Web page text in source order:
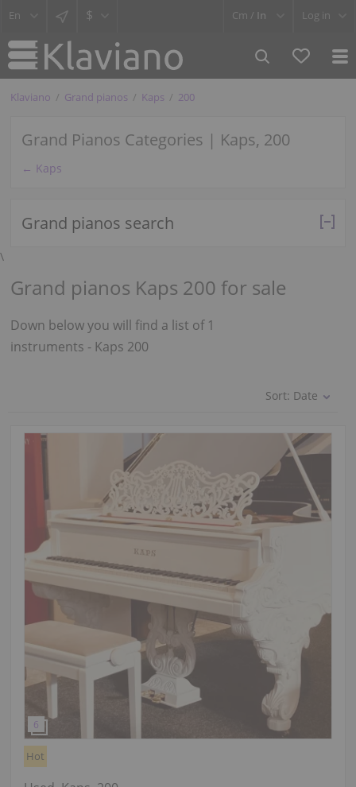
$ Cm / In Log in
Klaviano Grand pianos Kaps 200
Grand Pianos Categories | Kaps, 200
← Kaps
Grand pianos search
\
Grand pianos Kaps 200 for sale
Down below you will find a list of 1
instruments - Kaps 200
Sort: Date
Hot